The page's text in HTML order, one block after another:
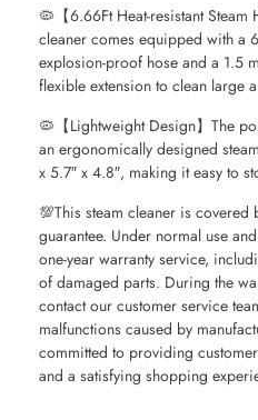
🦠【6.66Ft Heat-resistant Steam
cleaner comes equipped with a
explosion-proof hose and a 1.5
flexible extension to clean large
🦠【Lightweight Design】The
an ergonomically designed
x 5.7″ x 4.8″, making it easy to
💯This steam cleaner is
guarantee. Under normal use
one-year warranty service,
of damaged parts. During the
contact our customer service
malfunctions caused by
committed to providing
and a satisfying shopping